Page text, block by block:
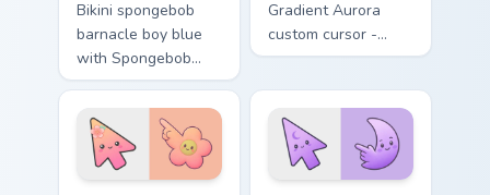
Bikini spongebob
barnacle boy blue
with Spongebob
Barnacle Boy Blue
flows across your
pointer pair with
Squidward custom
cursor charm.
Gradient Aurora
custom cursor -
minimal green-to-
matching aurora
symbol hand.